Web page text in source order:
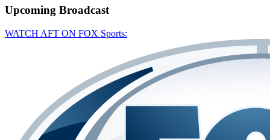
Upcoming Broadcast
WATCH AFT ON FOX Sports: